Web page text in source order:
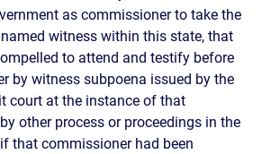
as commissioner to take the
witness within this state, that
to attend and testify before
by witness subpoena issued by the
court at the instance of that
other process or proceedings in the
that commissioner had been